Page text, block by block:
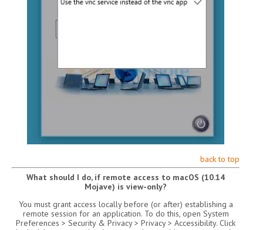
back to top
What should I do, if remote access to macOS (10.14
Mojave) is view-only?
You must grant access locally before (or after) establishing a
remote session for an application. To do this, open System
Preferences > Security & Privacy > Privacy > Accessibility. Click